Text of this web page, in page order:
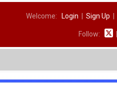
Welcome: Login Sign Up
Follow: